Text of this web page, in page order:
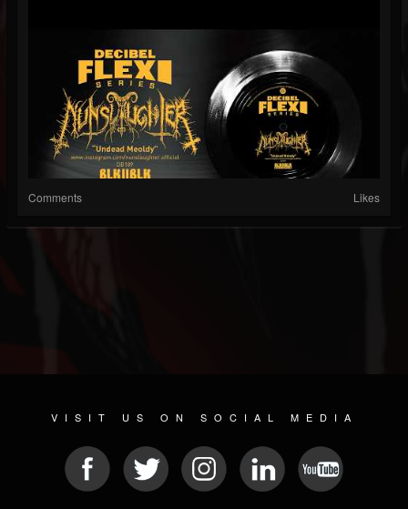
Comments Likes
VISIT US ON SOCIAL MEDIA